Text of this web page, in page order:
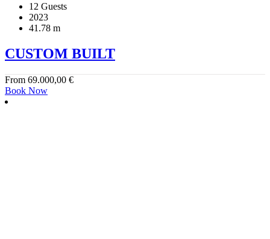
12 Guests
2023
41.78 m
CUSTOM BUILT
From 69.000,00 €
Book Now